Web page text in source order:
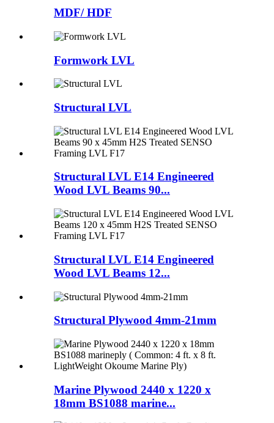
MDF/ HDF
Formwork LVL
Structural LVL
Structural LVL E14 Engineered
Wood LVL Beams 90...
Structural LVL E14 Engineered
Wood LVL Beams 12...
Structural Plywood 4mm-21mm
Marine Plywood 2440 x 1220 x
18mm BS1088 marine...